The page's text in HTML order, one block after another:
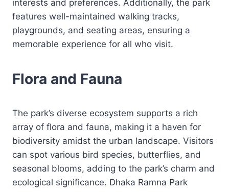
interests and preferences. Additionally, the park
features well-maintained walking tracks,
playgrounds, and seating areas, ensuring a
memorable experience for all who visit.
Flora and Fauna
The park’s diverse ecosystem supports a rich
array of flora and fauna, making it a haven for
biodiversity amidst the urban landscape. Visitors
can spot various bird species, butterflies, and
seasonal blooms, adding to the park’s charm and
ecological significance. Dhaka Ramna Park